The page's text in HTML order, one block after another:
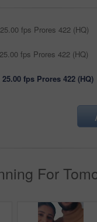
fps Prores 422 (HQ)
fps Prores 422 (HQ)
25.00 fps Prores 422 (HQ)
For